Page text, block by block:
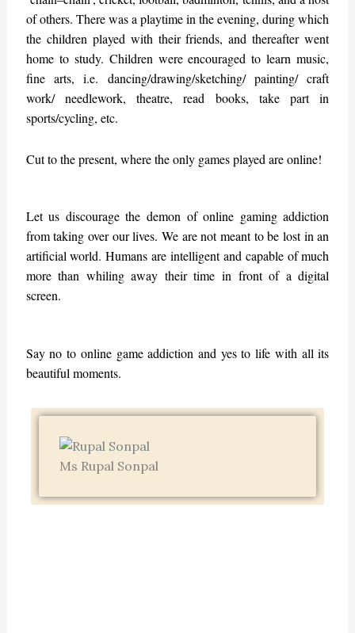
of others. There was a playtime in the evening, during which
the children played with their friends, and thereafter went
home to study. Children were encouraged to learn music,
fine arts, i.e. dancing/drawing/sketching/ painting/ craft
work/ needlework, theatre, read books, take part in
sports/cycling, etc.
Cut to the present, where the only games played are online!
Let us discourage the demon of online gaming addiction
from taking over our lives. We are not meant to be lost in an
artificial world. Humans are intelligent and capable of much
more than whiling away their time in front of a digital
screen.
Say no to online game addiction and yes to life with all its
beautiful moments.
Ms Rupal Sonpal